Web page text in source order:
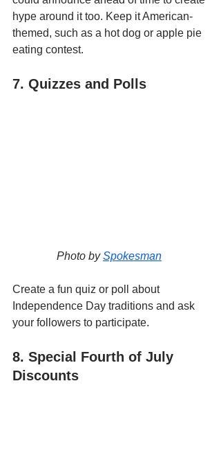
hype around it too. Keep it American-
themed, such as a hot dog or apple pie
eating contest.
7. Quizzes and Polls
Photo by Spokesman
Create a fun quiz or poll about
Independence Day traditions and ask
your followers to participate.
8. Special Fourth of July
Discounts